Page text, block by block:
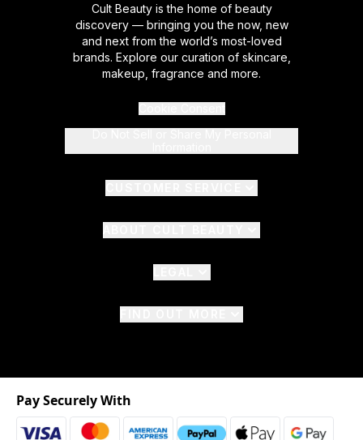
Cult Beauty is the home of beauty
discovery — bringing you the now, new
and next from the world’s most-loved
brands. Explore our curation of skincare,
makeup, fragrance and more.
Pay Securely With